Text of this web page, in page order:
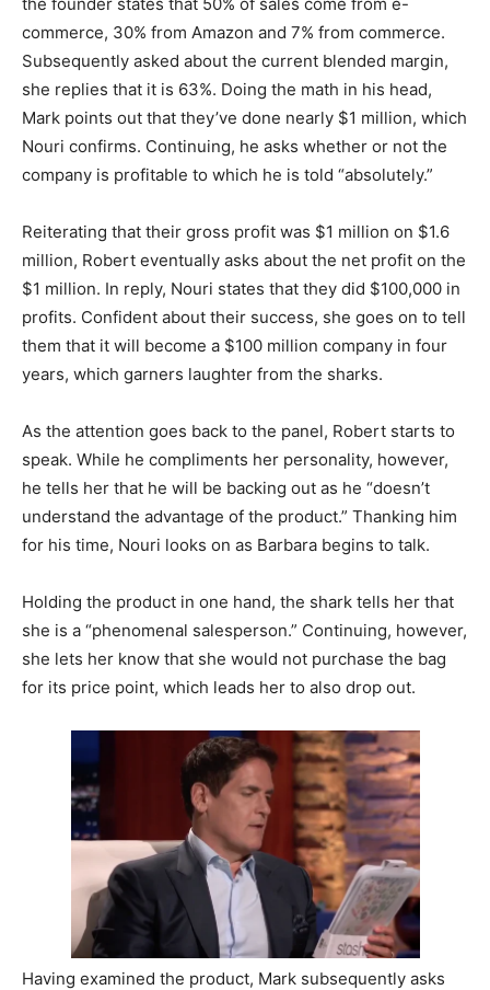
commerce, 30% from Amazon and 7% from commerce.
Subsequently asked about the current blended margin,
she replies that it is 63%. Doing the math in his head,
Mark points out that they’ve done nearly $1 million, which
Nouri confirms. Continuing, he asks whether or not the
company is profitable to which he is told “absolutely.”
Reiterating that their gross profit was $1 million on $1.6
million, Robert eventually asks about the net profit on the
$1 million. In reply, Nouri states that they did $100,000 in
profits. Confident about their success, she goes on to tell
them that it will become a $100 million company in four
years, which garners laughter from the sharks.
As the attention goes back to the panel, Robert starts to
speak. While he compliments her personality, however,
he tells her that he will be backing out as he “doesn’t
understand the advantage of the product.” Thanking him
for his time, Nouri looks on as Barbara begins to talk.
Holding the product in one hand, the shark tells her that
she is a “phenomenal salesperson.” Continuing, however,
she lets her know that she would not purchase the bag
for its price point, which leads her to also drop out.
Having examined the product, Mark subsequently asks